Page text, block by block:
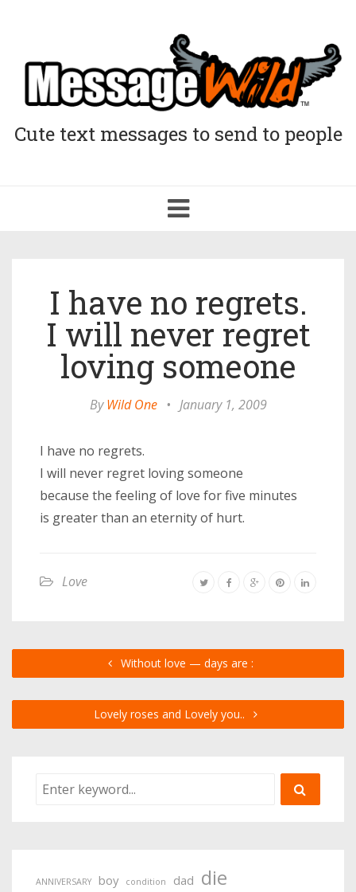
Cute text messages to send to people
Toggle
navigation
I have no regrets.
I will never regret
loving someone
ByWild One • January 1, 2009
I have no regrets.
I will never regret loving someone
because the feeling of love for five minutes
is greater than an eternity of hurt.
Love
Without love — days are :
Lovely roses and Lovely you..
ANNIVERSARY boy condition dad die